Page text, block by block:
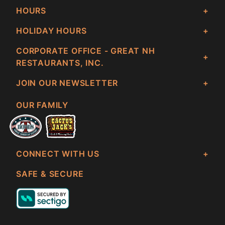
HOURS
HOLIDAY HOURS
CORPORATE OFFICE - GREAT NH
RESTAURANTS, INC.
JOIN OUR NEWSLETTER
OUR FAMILY
CONNECT WITH US
SAFE & SECURE